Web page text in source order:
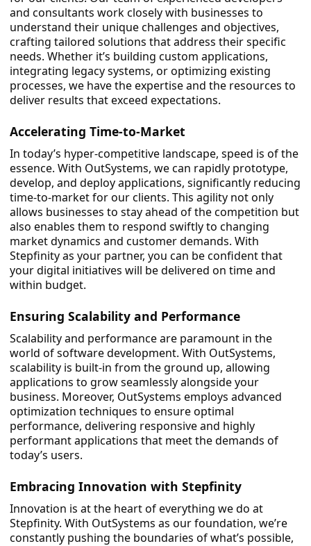
and consultants work closely with businesses to
understand their unique challenges and objectives,
crafting tailored solutions that address their specific
needs. Whether it’s building custom applications,
integrating legacy systems, or optimizing existing
processes, we have the expertise and the resources to
deliver results that exceed expectations.
Accelerating Time-to-Market
In today’s hyper-competitive landscape, speed is of the
essence. With OutSystems, we can rapidly prototype,
develop, and deploy applications, significantly reducing
time-to-market for our clients. This agility not only
allows businesses to stay ahead of the competition but
also enables them to respond swiftly to changing
market dynamics and customer demands. With
Stepfinity as your partner, you can be confident that
your digital initiatives will be delivered on time and
within budget.
Ensuring Scalability and Performance
Scalability and performance are paramount in the
world of software development. With OutSystems,
scalability is built-in from the ground up, allowing
applications to grow seamlessly alongside your
business. Moreover, OutSystems employs advanced
optimization techniques to ensure optimal
performance, delivering responsive and highly
performant applications that meet the demands of
today’s users.
Embracing Innovation with Stepfinity
Innovation is at the heart of everything we do at
Stepfinity. With OutSystems as our foundation, we’re
constantly pushing the boundaries of what’s possible,